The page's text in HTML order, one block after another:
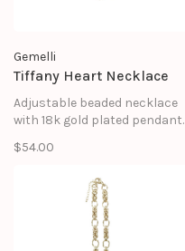
Gemelli
Tiffany Heart Necklace
Adjustable beaded necklace
with 18k gold plated pendant.
$54.00